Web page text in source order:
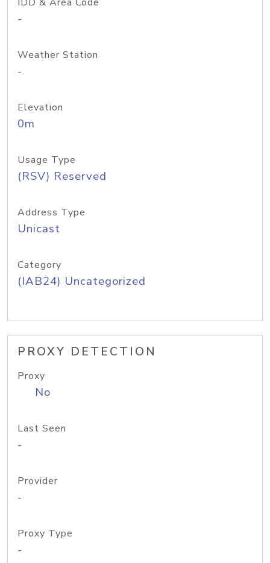
-
Weather Station
-
Elevation
0m
Usage Type
(RSV) Reserved
Address Type
Unicast
Category
(IAB24) Uncategorized
PROXY DETECTION
Proxy
No
Last Seen
-
Provider
-
Proxy Type
-